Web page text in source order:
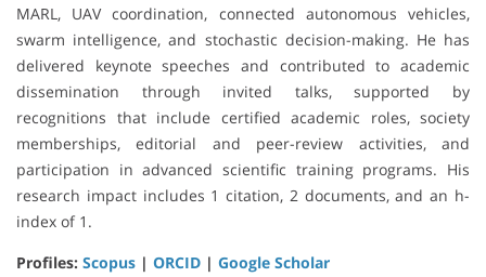
MARL, UAV coordination, connected autonomous vehicles,
swarm intelligence, and stochastic decision-making. He has
delivered keynote speeches and contributed to academic
dissemination through invited talks, supported by
recognitions that include certified academic roles, society
memberships, editorial and peer-review activities, and
participation in advanced scientific training programs. His
research impact includes 1 citation, 2 documents, and an h-
index of 1.
Profiles: Scopus | ORCID | Google Scholar